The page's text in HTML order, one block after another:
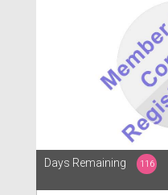
Days Remaining 116